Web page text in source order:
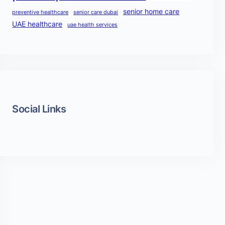
preventive healthcare senior care dubai
senior home care
UAE healthcare
uae health services
Social Links